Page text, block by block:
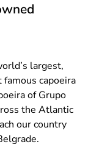
largest,
capoeira
of Grupo
the Atlantic
our country